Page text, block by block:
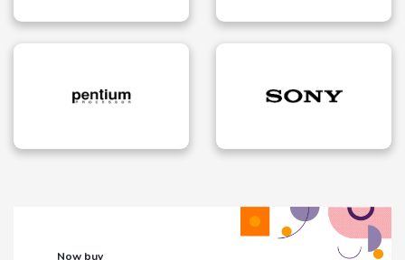
Now buy